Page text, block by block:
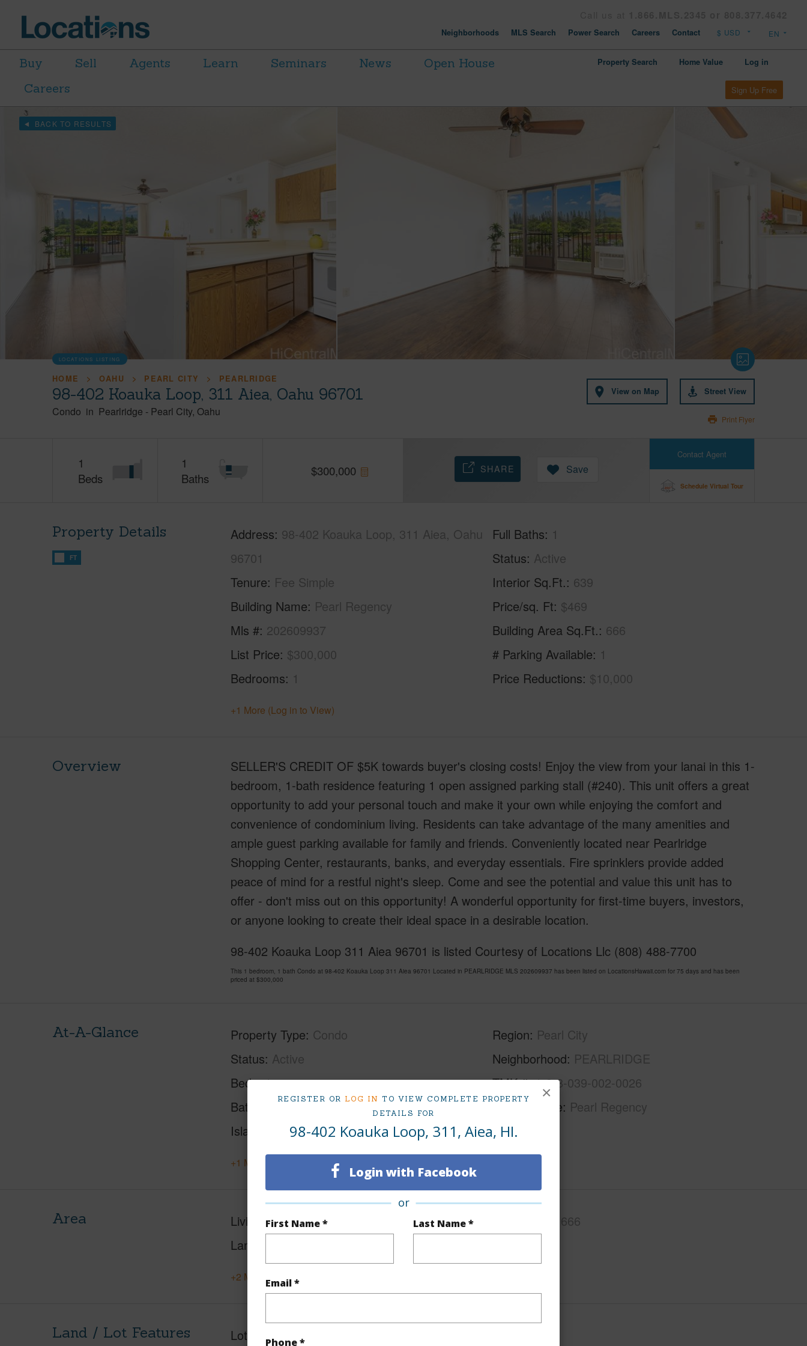
REGISTER OR LOG IN TO VIEW COMPLETE PROPERTY
DETAILS FOR
98-402 Koauka Loop, 311, Aiea, HI.
Login with Facebook
or
First Name * Last Name *
Email *
Phone *
×
Neighborhoods MLS Search Power Search Careers Contact
Buy Sell Agents Learn Seminars News
Open House
Careers
Property Search Home Value Log in
Sign Up Free
BACK TO RESULTS
LOCATIONS LISTING
HOME OAHU PEARL CITY PEARLRIDGE
98-402 Koauka Loop, 311 Aiea, Oahu 96701
Condo in Pearlridge - Pearl City Oahu
View on Map Street View
Print Flyer
1
Beds
1
Baths
$300,000
Contact Agent
Schedule Virtual Tour
SHARE Save
Property Details
FT
Address 98-402 Koauka Loop, 311 Aiea, Oahu
96701
Tenure Fee Simple
Building Name Pearl Regency
Mls # 202609937
List Price $300,000
Bedrooms 1
Full Baths 1
Status Active
Interior Sq.Ft. 639
Price/sq. Ft $469
Building Area Sq.Ft. 666
# Parking Available 1
Price Reductions $10,000
+1 More (Log in to View)
Overview
SELLER'S CREDIT OF $5K towards buyer's closing costs! Enjoy the view from your lanai in this 1-
bedroom, 1-bath residence featuring 1 open assigned parking stall (#240). This unit offers a great
opportunity to add your personal touch and make it your own while enjoying the comfort and
convenience of condominium living. Residents can take advantage of the many amenities and
ample guest parking available for family and friends. Conveniently located near Pearlridge
Shopping Center, restaurants, banks, and everyday essentials. Fire sprinklers provide added
peace of mind for a restful night's sleep. Come and see the potential and value this unit has to
offer - don't miss out on this opportunity! A wonderful opportunity for first-time buyers, investors,
or anyone looking to create their ideal space in a desirable location.
98-402 Koauka Loop 311 Aiea 96701 is listed Courtesy of Locations Llc (808) 488-7700
This 1 bedroom, 1 bath Condo at 98-402 Koauka Loop 311 Aiea 96701 Located in PEARLRIDGE MLS 202609937 has been listed on LocationsHawaii.com for 75 days and has been
priced at $300,000
At-A-Glance Property Type Condo
Status Active
Beds 1
Baths
Island
Oahu
Region Pearl City
Neighborhood PEARLRIDGE
TMK # 1-9-8-039-002-0026
Condo Name Pearl Regency
+1 More (Log in to View)
Area Living Sq.Ft. 639
Lanai Sq.Ft.
666
+2 More (Log in to View)
Land / Lot Features Lot Frontage